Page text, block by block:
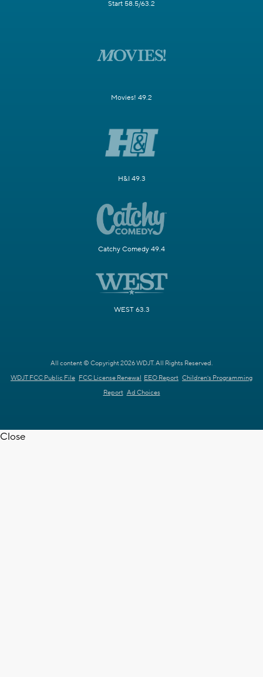
Start 58.5/63.2
Movies! 49.2
H&I 49.3
Catchy Comedy 49.4
WEST 63.3
All content © Copyright 2026 WDJT. All Rights Reserved.
WDJT FCC Public File FCC License Renewal EEO Report Children's Programming
Report Ad Choices
Close